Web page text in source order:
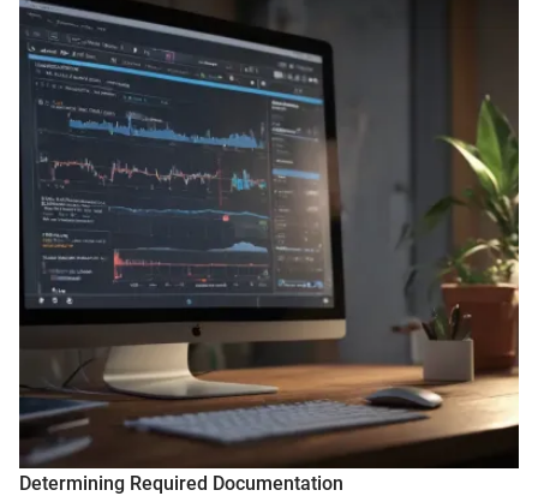
Determining Required Documentation